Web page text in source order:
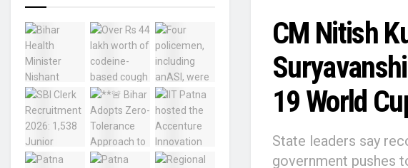
CM Nitish
19 World
State leaders say
government pushes